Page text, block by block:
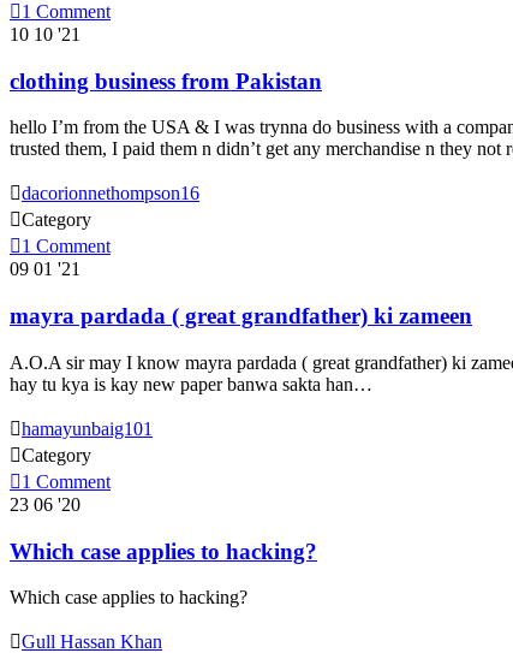
1 Comment
10 10 '21
clothing business from Pakistan
hello I’m from the USA & I was trynna do business with a
trusted them, I paid them n didn’t get any merchandise n they
dacorionnethompson16
Category
1 Comment
09 01 '21
mayra pardada ( great grandfather) ki zameen
A.O.A sir may I know mayra pardada ( great grandfather) ki
hay tu kya is kay new paper banwa sakta han…
hamayunbaig101
Category
1 Comment
23 06 '20
Which case applies to hacking?
Which case applies to hacking?
Gull Hassan Khan